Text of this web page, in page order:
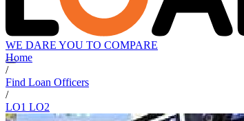
WE DARE YOU TO COMPARE
Home
/
Find Loan Officers
/
LO1 LO2